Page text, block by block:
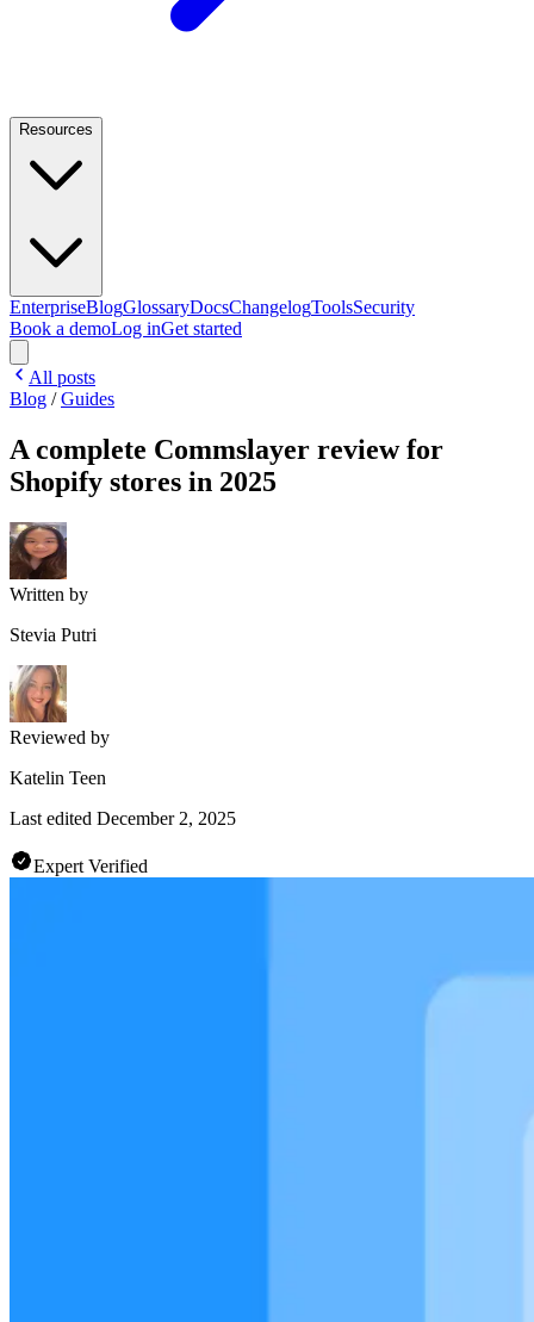
Resources
EnterpriseBlogGlossaryDocsChangelogToolsSecurity
Book a demoLog inGet started
All posts
Blog /Guides
A complete Commslayer review for
Shopify stores in 2025
Written by
Stevia Putri
Reviewed by
Katelin Teen
Last edited December 2, 2025
Expert Verified